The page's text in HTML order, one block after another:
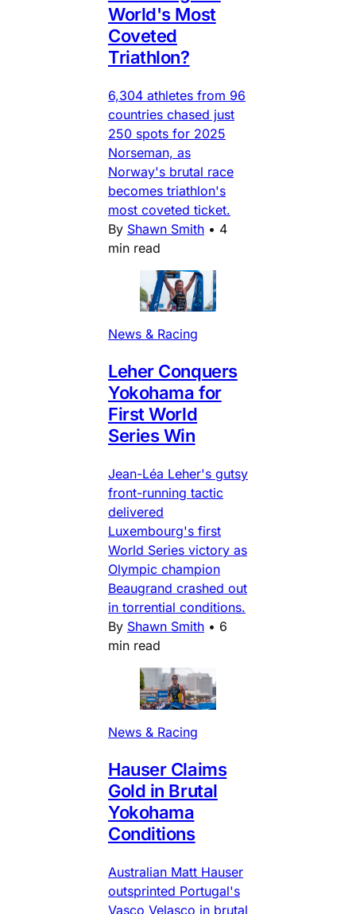
World's Most
Coveted
Triathlon?
6,304 athletes from 96
countries chased just
250 spots for 2025
Norseman, as
Norway's brutal race
becomes triathlon's
most coveted ticket.
By Shawn Smith • 4
min read
News & Racing
Leher Conquers
Yokohama for
First World
Series Win
Jean-Léa Leher's gutsy
front-running tactic
delivered
Luxembourg's first
World Series victory as
Olympic champion
Beaugrand crashed out
in torrential conditions.
By Shawn Smith • 6
min read
News & Racing
Hauser Claims
Gold in Brutal
Yokohama
Conditions
Australian Matt Hauser
outsprinted Portugal's
Vasco Velasco in brutal